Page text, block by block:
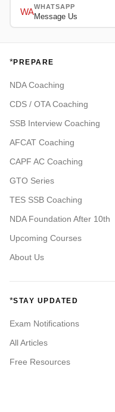
WA
WHATSAPP
Message Us
*PREPARE
NDA Coaching
CDS / OTA Coaching
SSB Interview Coaching
AFCAT Coaching
CAPF AC Coaching
GTO Series
TES SSB Coaching
NDA Foundation After 10th
Upcoming Courses
About Us
*STAY UPDATED
Exam Notifications
All Articles
Free Resources